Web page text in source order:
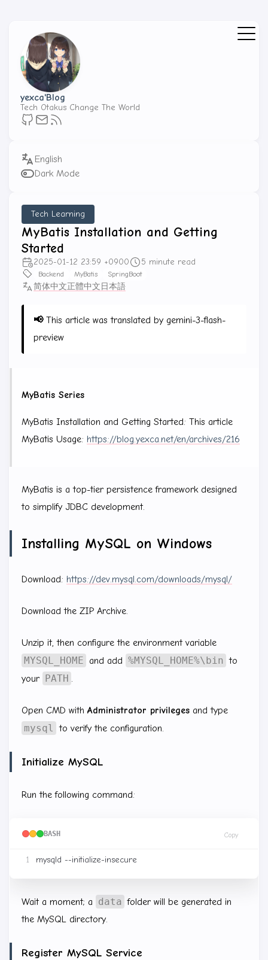
yexca'Blog
Tech Otakus Change The World
Dark Mode
Tech Learning
MyBatis Installation and Getting
Started
2025-01-12 23:59 +0900 5 minute read
Backend MyBatis SpringBoot
简体中文正體中文日本語
📢This article was translated by gemini-3-flash-
preview
MyBatis Series
MyBatis Installation and Getting Started: This article
MyBatis Usage: https://blog.yexca.net/en/archives/216
MyBatis is a top-tier persistence framework designed
to simplify JDBC development.
Installing MySQL on Windows
Download: https://dev.mysql.com/downloads/mysql/
Download the ZIP Archive.
Unzip it, then configure the environment variable
MYSQL_HOME and add %MYSQL_HOME%\bin to
your PATH .
Open CMD with Administrator privileges and type
mysql to verify the configuration.
Initialize MySQL
Run the following command:
BASH Copy
Wait a moment; a data folder will be generated in
the MySQL directory.
Register MySQL Service